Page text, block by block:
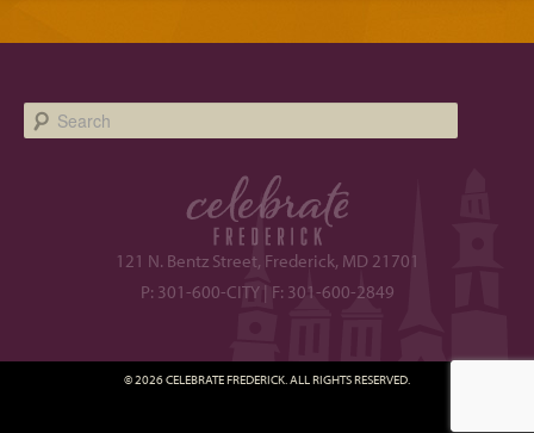
Search
121 N. Bentz Street, Frederick, MD 21701
P: 301-600-CITY | F: 301-600-2849
© 2026 CELEBRATE FREDERICK. ALL RIGHTS RESERVED.